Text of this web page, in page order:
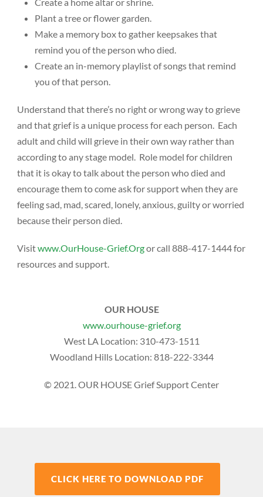
Create a home altar or shrine.
Plant a tree or flower garden.
Make a memory box to gather keepsakes that
remind you of the person who died.
Create an in-memory playlist of songs that remind
you of that person.
Understand that there’s no right or wrong way to grieve
and that grief is a unique process for each person. Each
adult and child will grieve in their own way rather than
according to any stage model. Role model for children
that it is okay to talk about the person who died and
encourage them to come ask for support when they are
feeling sad, mad, scared, lonely, anxious, guilty or worried
because their person died.
Visitwww.OurHouse-Grief.Orgor call 888-417-1444 for
resources and support.
OUR HOUSE
www.ourhouse-grief.org
West LA Location: 310-473-1511
Woodland Hills Location: 818-222-3344
© 2021. OUR HOUSE Grief Support Center
CLICK HERE TO DOWNLOAD PDF